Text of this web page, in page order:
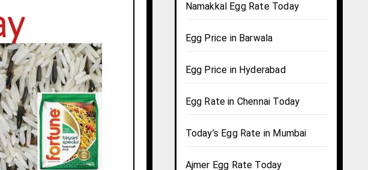
Namakkal Egg Rate Today
Egg Price in Barwala
Egg Price in Hyderabad
Egg Rate in Chennai Today
Today’s Egg Rate in Mumbai
Ajmer Egg Rate Today